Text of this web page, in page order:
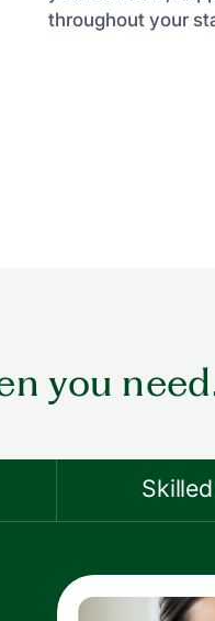
throughout your
you